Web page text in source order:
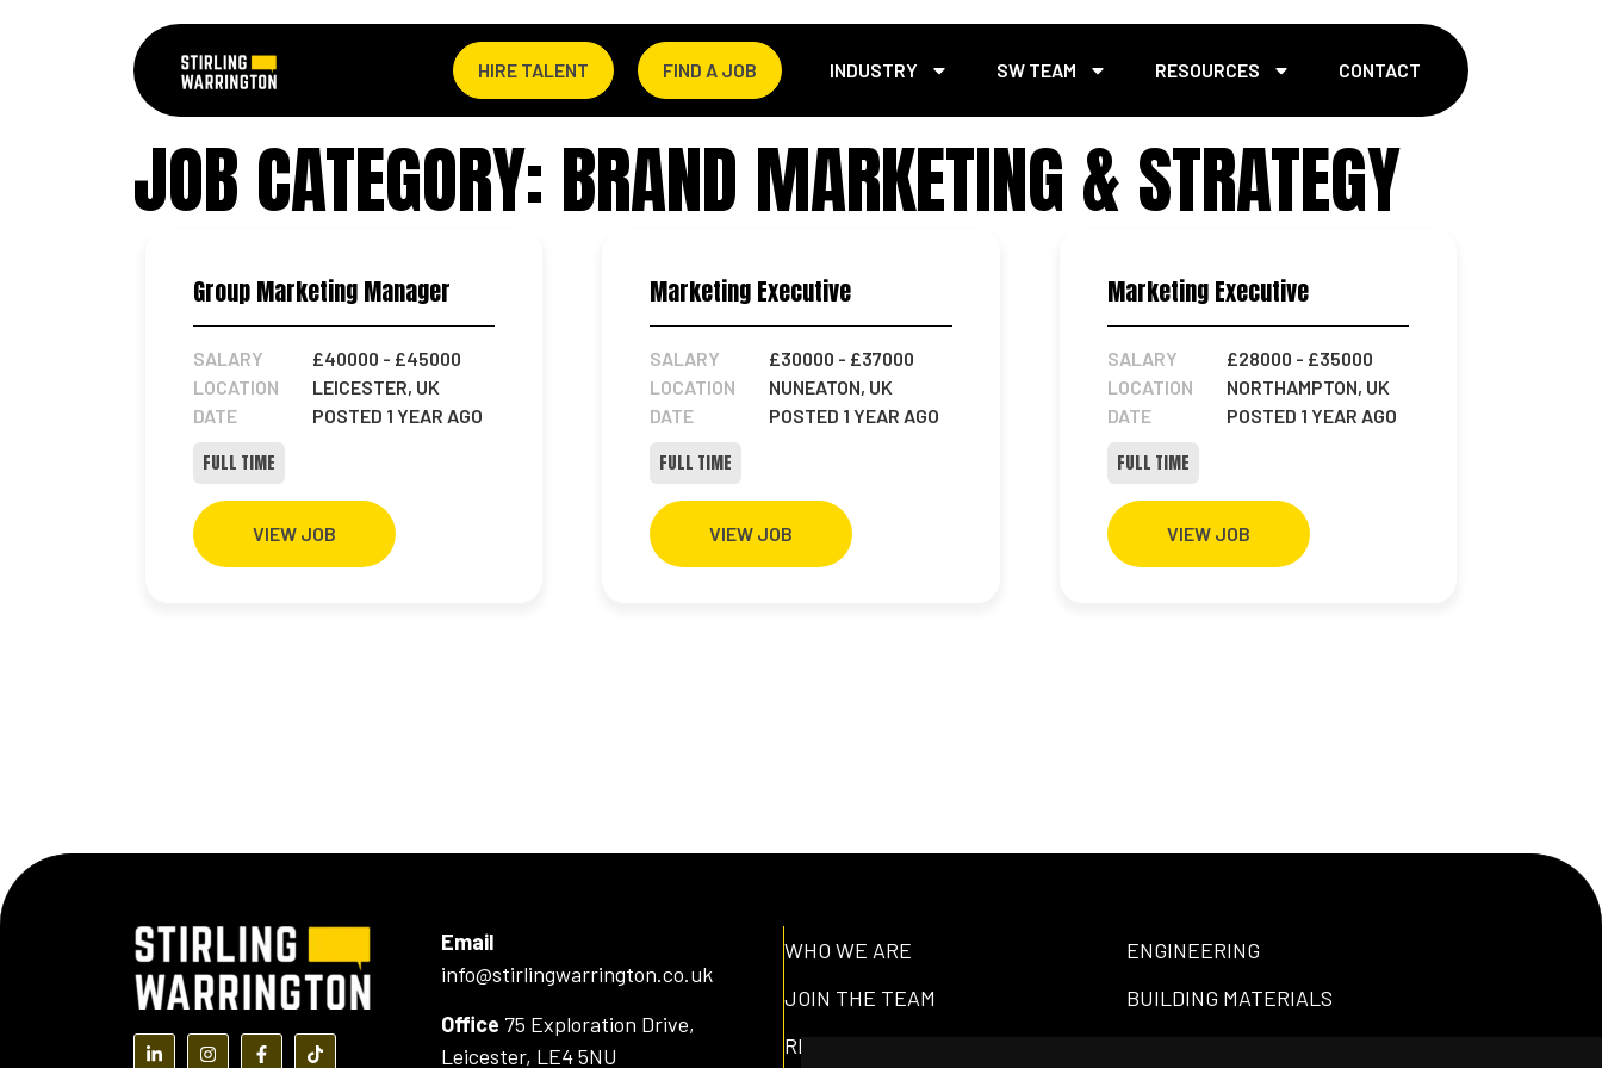
HIRE TALENT FIND A JOB INDUSTRY SW TEAM RESOURCES CONTACT
JOB CATEGORY: BRAND MARKETING & STRATEGY
Group Marketing Manager
SALARY £40000 - £45000
LOCATION
LEICESTER, UK
DATE
POSTED 1 YEAR AGO
FULL TIME
VIEW JOB
Marketing Executive
SALARY £30000 - £37000
LOCATION
NUNEATON, UK
DATE
POSTED 1 YEAR AGO
FULL TIME
VIEW JOB
Marketing Executive
SALARY £28000 - £35000
LOCATION
NORTHAMPTON, UK
DATE
POSTED 1 YEAR AGO
FULL TIME
VIEW JOB
(opens in a new tab)
(opens in a new tab)
(opens in a new tab)
(opens in a new tab)
Email
info@stirlingwarrington.co.uk
Office 75 Exploration Drive,
Leicester, LE4 5NU
WHO WE ARE
JOIN THE TEAM
RESOURCES
ENGINEERING
BUILDING MATERIALS